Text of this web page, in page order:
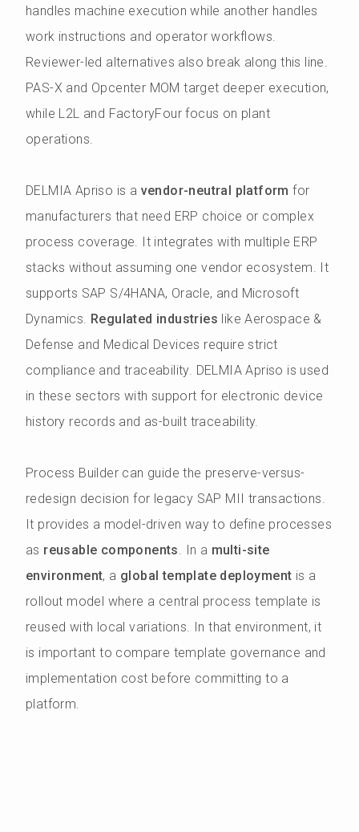
handles machine execution while another handles
work instructions and operator workflows.
Reviewer-led alternatives also break along this line.
PAS-X and Opcenter MOM target deeper execution,
while L2L and FactoryFour focus on plant
operations.
DELMIA Apriso is a vendor-neutral platform for
manufacturers that need ERP choice or complex
process coverage. It integrates with multiple ERP
stacks without assuming one vendor ecosystem. It
supports SAP S/4HANA, Oracle, and Microsoft
Dynamics. Regulated industries like Aerospace &
Defense and Medical Devices require strict
compliance and traceability. DELMIA Apriso is used
in these sectors with support for electronic device
history records and as-built traceability.
Process Builder can guide the preserve-versus-
redesign decision for legacy SAP MII transactions.
It provides a model-driven way to define processes
as reusable components. In a multi-site
environment, a global template deployment is a
rollout model where a central process template is
reused with local variations. In that environment, it
is important to compare template governance and
implementation cost before committing to a
platform.